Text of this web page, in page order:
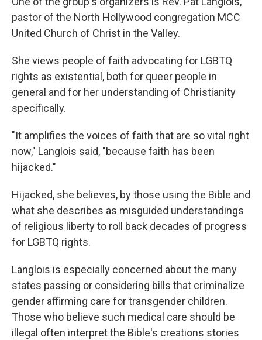
pastor of the North Hollywood congregation MCC
United Church of Christ in the Valley.
She views people of faith advocating for LGBTQ
rights as existential, both for queer people in
general and for her understanding of Christianity
specifically.
"It amplifies the voices of faith that are so vital right
now," Langlois said, "because faith has been
hijacked."
Hijacked, she believes, by those using the Bible and
what she describes as misguided understandings
of religious liberty to roll back decades of progress
for LGBTQ rights.
Langlois is especially concerned about the many
states passing or considering bills that criminalize
gender affirming care for transgender children.
Those who believe such medical care should be
illegal often interpret the Bible's creations stories